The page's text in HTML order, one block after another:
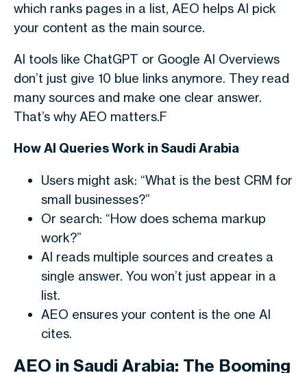
which ranks pages in a list, AEO helps AI pick
your content as the main source.
AI tools like ChatGPT or Google AI Overviews
don’t just give 10 blue links anymore. They read
many sources and make one clear answer.
That’s why AEO matters.F
How AI Queries Work in Saudi Arabia
Users might ask: “What is the best CRM for
small businesses?”
Or search: “How does schema markup
work?”
AI reads multiple sources and creates a
single answer. You won’t just appear in a
list.
AEO ensures your content is the one AI
cites.
AEO in Saudi Arabia: The Booming